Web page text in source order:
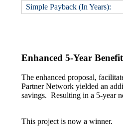
Simple Payback (In Years):
Enhanced 5-Year Benefit
The enhanced proposal,
Partner Network yielded an
savings. Resulting in a 5-year
This project is now a winner.